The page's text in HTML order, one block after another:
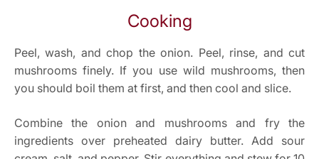
Cooking
Peel, wash, and chop the onion. Peel, rinse, and cut
mushrooms finely. If you use wild mushrooms, then
you should boil them at first, and then cool and slice.
Combine the onion and mushrooms and fry the
ingredients over preheated dairy butter. Add sour